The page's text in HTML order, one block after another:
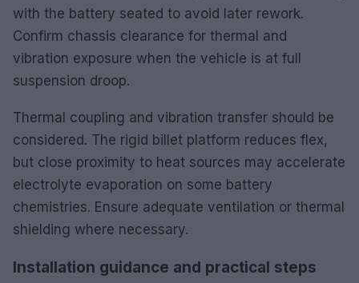
with the battery seated to avoid later rework.
Confirm chassis clearance for thermal and
vibration exposure when the vehicle is at full
suspension droop.
Thermal coupling and vibration transfer should be
considered. The rigid billet platform reduces flex,
but close proximity to heat sources may accelerate
electrolyte evaporation on some battery
chemistries. Ensure adequate ventilation or thermal
shielding where necessary.
Installation guidance and practical steps